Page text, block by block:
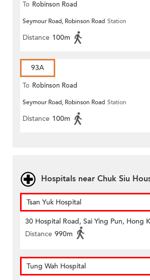
To Robinson Road
Seymour Road, Robinson Road Station
Distance 100m
93A
To Robinson Road
Seymour Road, Robinson Road Station
Distance 100m
Hospitals near Chuk Siu
Tsan Yuk Hospital
30 Hospital Road, Sai Ying Pun, Hong
Distance 990m
Tung Wah Hospital